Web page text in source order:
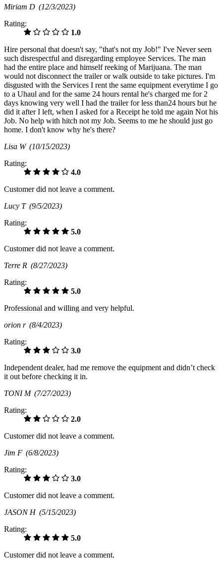
Miriam D (12/3/2023)
Rating:
1.0
Hire personal that doesn't say, "that's not my Job!" I've Never seen
such disrespectful and disregarding employee Services. The man
had the entire place and himself reeking of Marijuana. The man
would not disconnect the trailer or walk outside to take pictures. I'm
disgusted with the Services I rent the same equipment everytime I go
to a Uhaul and for the same 24 hours rental he's charged me for 2
days knowing very well I had the trailer for less than24 hours but he
did it after I left, when I asked for a Receipt he told me again Not his
Job. No help with hitch not my Job. Seems to me he should just go
home. I don't know why he's there?
Lisa W (10/15/2023)
Rating:
4.0
Customer did not leave a comment.
Lucy T (9/5/2023)
Rating:
5.0
Customer did not leave a comment.
Terre R (8/27/2023)
Rating:
5.0
Professional and willing and very helpful.
orion r (8/4/2023)
Rating:
3.0
Independent dealer, had me remove the equipment and didn’t check
it out before checking it in.
TONI M (7/27/2023)
Rating:
2.0
Customer did not leave a comment.
Jim F (6/8/2023)
Rating:
3.0
Customer did not leave a comment.
JASON H (5/15/2023)
Rating:
5.0
Customer did not leave a comment.